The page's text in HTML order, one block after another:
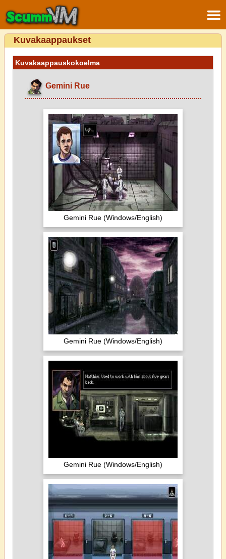
Kuvakaappaukset
Kuvakaappauskokoelma
Gemini Rue
Gemini Rue (Windows/English)
Gemini Rue (Windows/English)
Gemini Rue (Windows/English)